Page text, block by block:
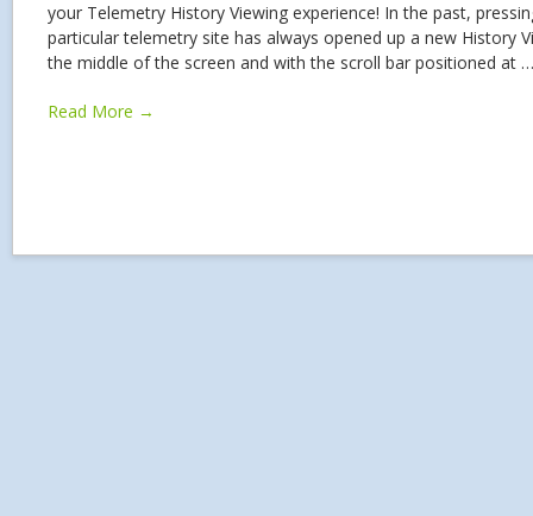
your Telemetry History Viewing experience! In the past,
particular telemetry site has always opened up a new History
the middle of the screen and with the scroll bar positioned at …
Read More →